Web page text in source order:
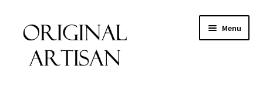
Menu